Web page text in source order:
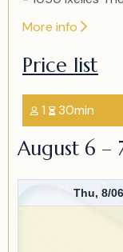
More info
Price list
1 30min
August 6 –
Thu, 8/06